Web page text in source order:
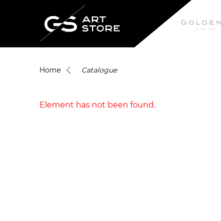
Home Catalogue
Element has not been found.